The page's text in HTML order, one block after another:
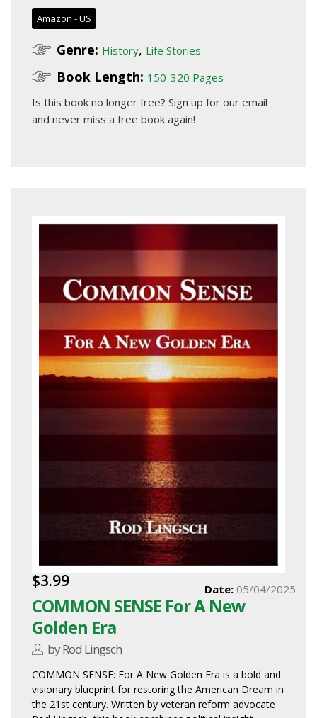
Amazon - US
Genre: History, Life Stories
Book Length: 150-320 Pages
Is this book no longer free? Sign up for our email
and never miss a free book again!
$3.99
COMMON SENSE For A New
Golden Era
by Rod Lingsch
Date: 05/04/2025
COMMON SENSE: For A New Golden Era is a bold and
visionary blueprint for restoring the American Dream in
the 21st century. Written by veteran reform advocate